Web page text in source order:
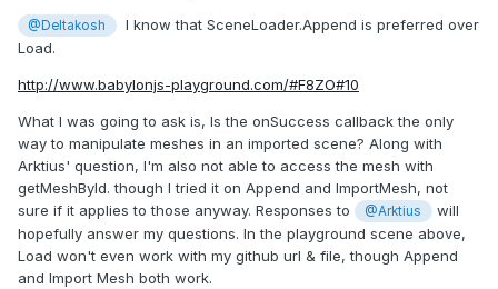
@Deltakosh
I know that SceneLoader.Append is preferred over
Load.
http://www.babylonjs-playground.com/#F8ZO#10
What I was going to ask is, Is the onSuccess callback the only
way to manipulate meshes in an imported scene? Along with
Arktius' question, I'm also not able to access the mesh with
getMeshById. though I tried it on Append and ImportMesh, not
sure if it applies to those anyway. Responses to
@Arktius
will
hopefully answer my questions. In the playground scene above,
Load won't even work with my github url & file, though Append
and Import Mesh both work.